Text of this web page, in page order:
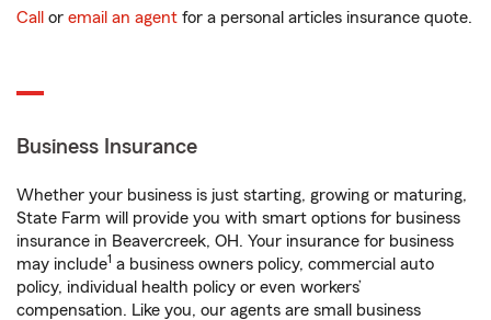
Call or email an agent for a personal articles insurance quote.
Business Insurance
Whether your business is just starting, growing or maturing,
State Farm will provide you with smart options for business
insurance in Beavercreek, OH. Your insurance for business
may include1 a business owners policy, commercial auto
policy, individual health policy or even workers’
compensation. Like you, our agents are small business